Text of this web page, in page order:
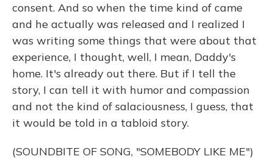
consent. And so when the time kind of came
and he actually was released and I realized I
was writing some things that were about that
experience, I thought, well, I mean, Daddy's
home. It's already out there. But if I tell the
story, I can tell it with humor and compassion
and not the kind of salaciousness, I guess, that
it would be told in a tabloid story.
(SOUNDBITE OF SONG, "SOMEBODY LIKE ME")